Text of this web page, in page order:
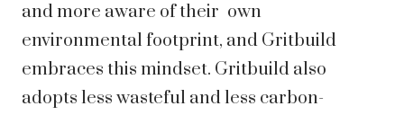
and more aware of their own
environmental footprint, and Gritbuild
embraces this mindset. Gritbuild also
adopts less wasteful and less carbon-